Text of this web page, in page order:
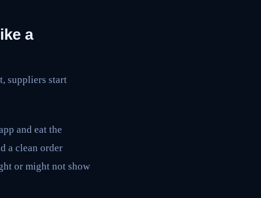
a
suppliers start
and eat the
a clean order
or might not show